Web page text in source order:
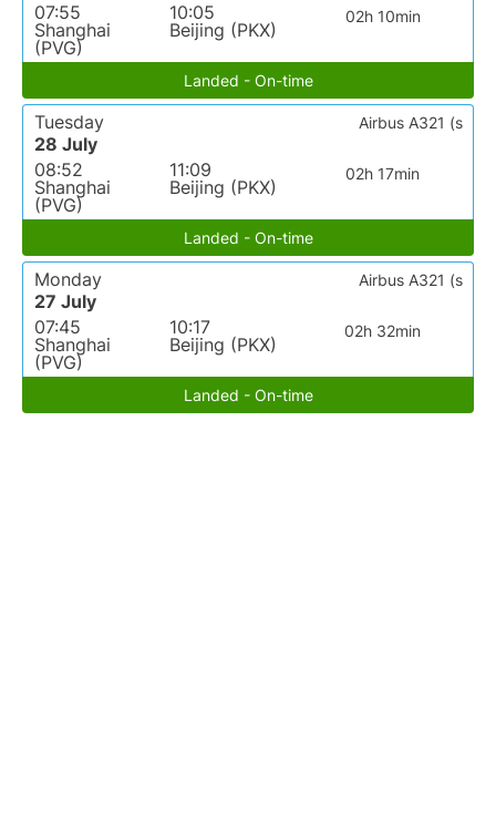
07:55
Shanghai
(PVG)
10:05
Beijing (PKX)
02h 10min
Landed - On-time
Tuesday
28 July
08:52
Shanghai
(PVG)
11:09
Beijing (PKX)
02h 17min
Airbus A321 (s
Landed - On-time
Monday
27 July
07:45
Shanghai
(PVG)
10:17
Beijing (PKX)
02h 32min
Airbus A321 (s
Landed - On-time